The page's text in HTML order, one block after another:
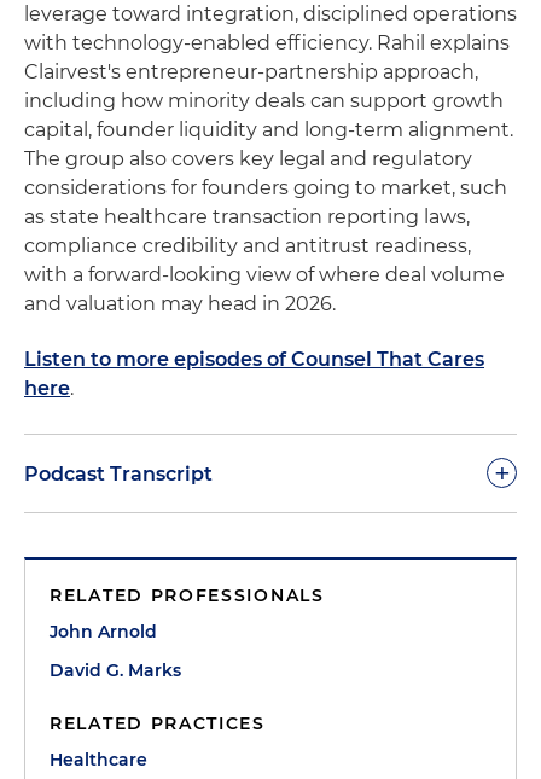
leverage toward integration, disciplined operations
with technology-enabled efficiency. Rahil explains
Clairvest's entrepreneur-partnership approach,
including how minority deals can support growth
capital, founder liquidity and long-term alignment.
The group also covers key legal and regulatory
considerations for founders going to market, such
as state healthcare transaction reporting laws,
compliance credibility and antitrust readiness,
with a forward-looking view of where deal volume
and valuation may head in 2026.
Listen to more episodes of Counsel That Cares
here.
Podcast Transcript +
a director in Holland & Knight's healthcare practice.
On today's episode, I am joined by my colleagues
David Marks and John Arnold, who are both
practice, and Rahil Manji from Clairvest Group. In
today's conversation, we are excited to discuss the
RELATED PROFESSIONALS
John Arnold
David G. Marks
RELATED PRACTICES
Healthcare